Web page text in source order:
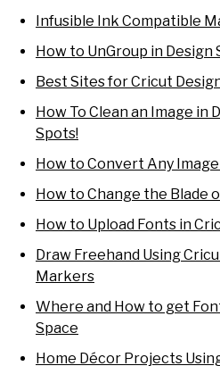
Infusible Ink Compatible
How to UnGroup in Design
Best Sites for Cricut
How To Clean an Image in
Spots!
How to Convert Any Image
How to Change the Blade
How to Upload Fonts in
Draw Freehand Using
Markers
Where and How to get
Space
Home Décor Projects